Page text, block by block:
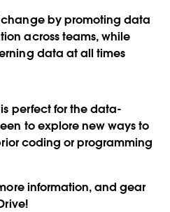
by promoting data
across teams, while
data at all times
is perfect for the data-
to explore new ways to
coding or programming
information, and gear